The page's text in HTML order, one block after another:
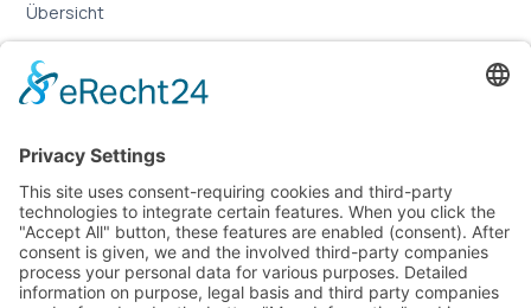
Übersicht
Online-Marketing für Handwerker
LEGAL
Imprint
Privacy Policy